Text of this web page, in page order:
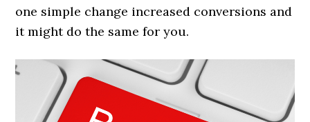
one simple change increased conversions and
it might do the same for you.